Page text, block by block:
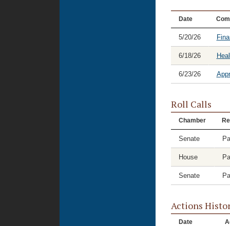
Date
5/20/26
6/18/26
6/23/26
Roll Calls
Chamber
Senate
House
Senate
Actions
Date